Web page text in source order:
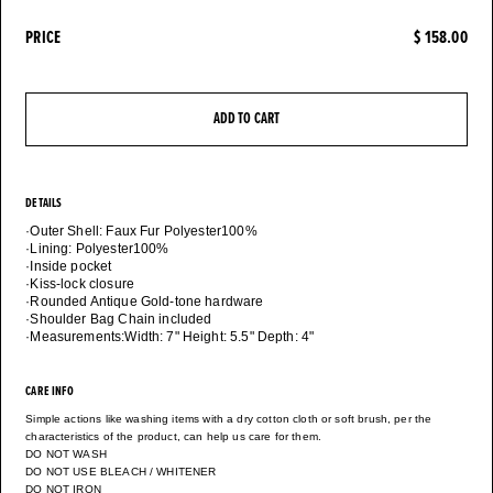
PRICE $ 158.00
ADD TO CART
DETAILS
·Outer Shell: Faux Fur Polyester100%
·Lining: Polyester100%
·Inside pocket
·Kiss-lock closure
·Rounded Antique Gold-tone hardware
·Shoulder Bag Chain included
·Measurements:Width: 7" Height: 5.5" Depth: 4"
CARE INFO
Simple actions like washing items with a dry cotton cloth or soft brush, per the
characteristics of the product, can help us care for them.
DO NOT WASH
DO NOT USE BLEACH / WHITENER
DO NOT IRON